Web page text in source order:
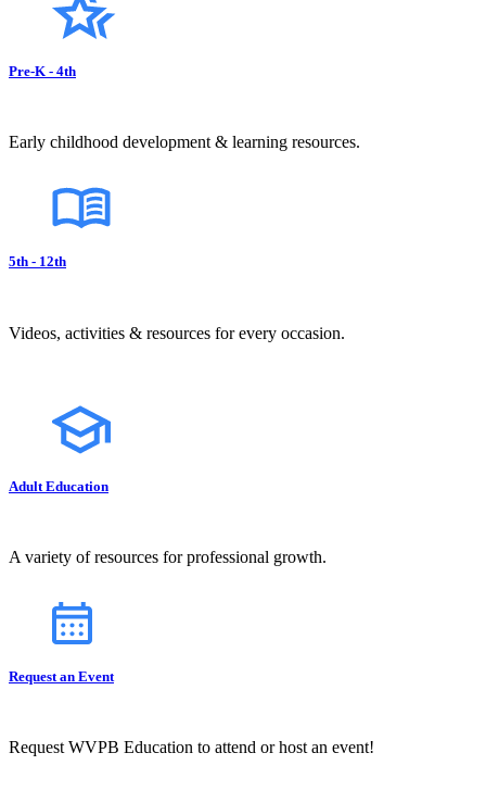
Pre-K - 4th
Early childhood development & learning resources.
5th - 12th
Videos, activities & resources for every occasion.
Adult Education
A variety of resources for professional growth.
Request an Event
Request WVPB Education to attend or host an event!